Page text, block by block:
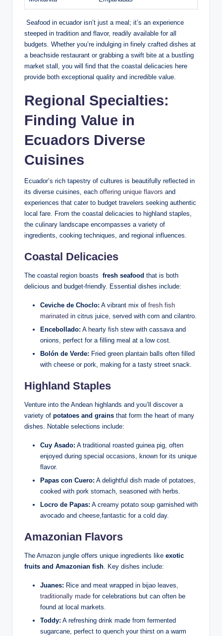
⁢ Seafood in ecuador isn’t⁤ just a meal; it’s an ‍experience
steeped in tradition and flavor, readily⁣ available for ⁤all
budgets. Whether you’re indulging in finely crafted ⁣dishes at
a beachside restaurant ⁤or grabbing ‌a swift bite at a ‌bustling
market stall, you will ⁣find ‌that the coastal delicacies here
provide both exceptional quality and incredible value.
Regional Specialties:
Finding Value in ​
Ecuadors Diverse
⁢Cuisines
Ecuador’s rich tapestry of cultures is beautifully reflected in
its diverse cuisines,⁢ each offering unique flavors and
experiences‍ that ‍cater to⁣ budget travelers seeking‌ authentic
local fare. From the coastal ⁣delicacies ‍to⁢ highland staples,
the ⁤culinary landscape encompasses a ‍variety of
ingredients, cooking techniques, and regional influences.
Coastal Delicacies
The coastal region boasts ⁣ fresh seafood that is‌ both
delicious and budget-friendly. ‍Essential dishes include:
Ceviche de Choclo: A⁢ vibrant mix ⁣of⁣ fresh fish
marinated in ⁢citrus juice, served with corn and ​cilantro.
Encebollado: ⁣A hearty‌ fish stew with cassava and
onions, perfect for a filling meal‌ at a low cost.
Bolón de Verde: Fried green plantain ⁣balls often filled
with cheese or pork, making ⁣for a tasty street snack.
Highland Staples
Venture into the Andean⁣ highlands ​and ‍you’ll⁢ discover ​a
variety⁤ of potatoes and grains that form the heart of⁣ many
dishes. Notable ‌selections include:
Cuy Asado: A traditional​ roasted guinea pig, often
enjoyed‌ during special occasions, known for its unique
flavor.
Papas con Cuero: A delightful dish made of⁤ potatoes,‍
cooked with pork stomach, ⁣seasoned with ‌herbs.
Locro de Papas: A creamy potato soup garnished with⁤
avocado ‌and⁤ cheese,fantastic for a cold day.
Amazonian Flavors
The Amazon jungle offers unique ingredients ​like exotic
⁣fruits and Amazonian fish. Key dishes include:
Juanes: ⁣Rice and meat⁢ wrapped⁢ in bijao leaves,
traditionally made for celebrations‍ but ‍can often be
found at local markets.
Toddy: A⁤ refreshing drink made from fermented
sugarcane, perfect‌ to quench your thirst ‌on ⁣a warm⁢